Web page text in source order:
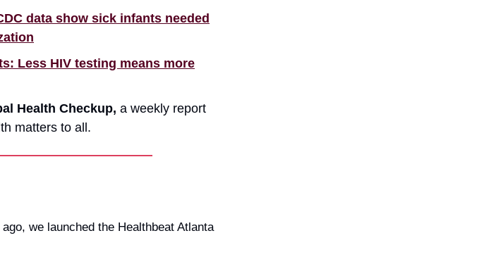
data show sick infants needed
Less HIV testing means more
Health Checkup, a weekly report
matters to all.
we launched the Healthbeat Atlanta